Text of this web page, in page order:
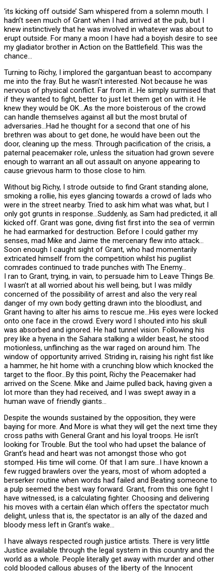
‘its kicking off outside’ Sam whispered from a solemn mouth. I
hadn’t seen much of Grant when I had arrived at the pub, but I
knew instinctively that he was involved in whatever was about to
erupt outside. For many a moon I have had a boyish desire to see
my gladiator brother in Action on the Battlefield. This was the
chance…
Turning to Richy, I implored the gargantuan beast to accompany
me into the fray. But he wasn’t interested. Not because he was
nervous of physical conflict. Far from it…He simply surmised that
if they wanted to fight, better to just let them get on with it. He
knew they would be OK…As the more boisterous of the crowd
can handle themselves against all but the most brutal of
adversaries…Had he thought for a second that one of his
brethren was about to get done, he would have been out the
door, cleaning up the mess. Through pacification of the crisis, a
paternal peacemaker role, unless the situation had grown severe
enough to warrant an all out assault on anyone appearing to
cause grievous harm to those close to him.
Without big Richy, I strode outside to find Grant standing alone,
smoking a rollie, his eyes glancing towards a crowd of lads who
were in the street nearby. Tried to ask him what was what, but I
only got grunts in response…Suddenly, as Sam had predicted, it all
kicked off. Grant was gone, diving fist first into the sea of vermin
he had earmarked for destruction. Before I could gather my
senses, mad Mike and Jaime the mercenary flew into attack…
Soon enough I caught sight of Grant, who had momentarily
extricated himself from the competition whilst his pugilist
comrades continued to trade punches with The Enemy…
I ran to Grant, trying, in vain, to persuade him to Leave Things Be.
I wasn’t at all worried about his well being, but I was mildly
concerned of the possibility of arrest and also the very real
danger of my own body getting drawn into the bloodlust, and
Grant having to alter his aims to rescue me…His eyes were locked
onto one face in the crowd. Every word I shouted into his skull
was absorbed and ignored. He had tunnel vision. Following his
prey like a hyena in the Sahara stalking a wilder beast, he stood
motionless, unflinching as the war raged on around him. The
window of opportunity arrived. Striding in, raising his right fist like
a hammer, he hit home with a crunching blow which knocked the
target to the floor…By this point, Richy the Peacemaker had
arrived on the Scene. Mike and Jaime pulled back, having given a
lot more than they had received, and I was swept away in a
human wave of friendly giants…
Despite the wounds sustained by the opposition, they were
baying for more. And More is what they will get the next time they
cross paths with General Grant and his loyal troops. He isn’t
looking for Trouble. But the tool who had upset the balance of
Grant’s head and heart was not amongst those who got
stomped. His time will come. Of that I am sure…I have known a
few rugged brawlers over the years, most of whom adopted a
berserker routine when words had failed and Beating someone to
a pulp seemed the best way forward. Grant, from this one fight I
have witnessed, is a calculating fighter. Choosing and delivering
his moves with a certain élan which offers the spectator much
delight, unless that is, the spectator is an ally of the dazed and
bloody mess left in Grant’s wake…
I have always respected rough justice artists. There is very little
Justice available through the legal system in this country and the
world as a whole. People literally get away with murder and other
cold blooded callous abuses of the liberty of the Innocent